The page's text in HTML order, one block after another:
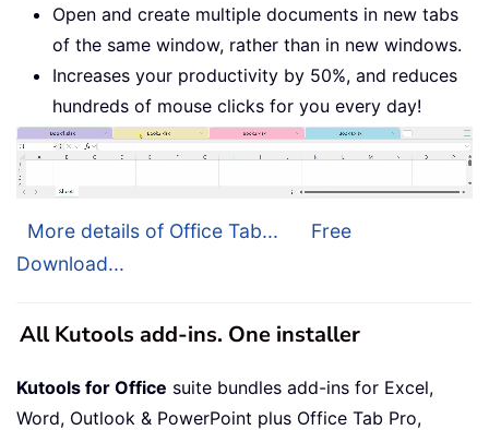
Open and create multiple documents in new tabs
of the same window, rather than in new windows.
Increases your productivity by 50%, and reduces
hundreds of mouse clicks for you every day!
More details of Office Tab...
Free
Download...
All Kutools add-ins. One installer
Kutools for Office suite bundles add-ins for Excel,
Word, Outlook & PowerPoint plus Office Tab Pro,